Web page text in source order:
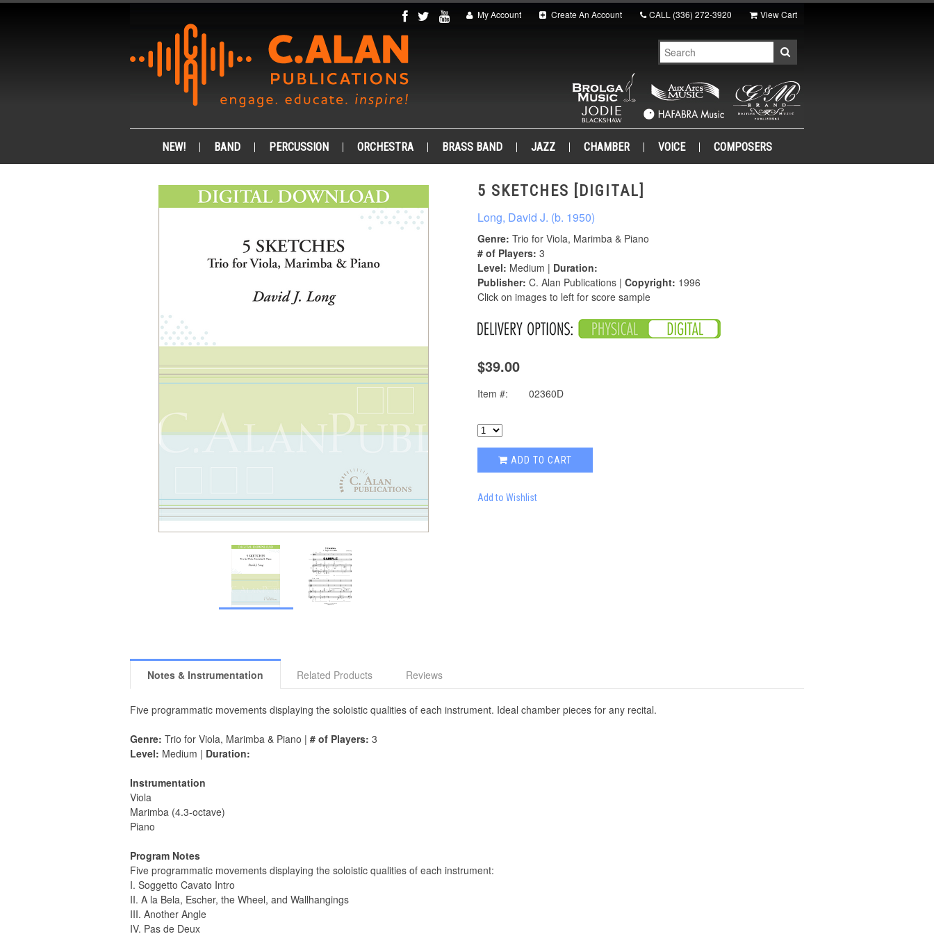
My Account Create An Account CALL (336) 272-3920 View Cart
NEW! BAND PERCUSSION ORCHESTRA BRASS BAND JAZZ CHAMBER VOICE COMPOSERS
5 SKETCHES [DIGITAL]
Long, David J. (b. 1950)
Genre: Trio for Viola, Marimba & Piano
# of Players: 3
Level: Medium | Duration:
Publisher: C. Alan Publications | Copyright: 1996
Click on images to left for score sample
$39.00
Item #: 02360D
ADD TO CART
Add to Wishlist
Notes & Instrumentation Related Products Reviews
Five programmatic movements displaying the soloistic qualities of each instrument. Ideal chamber pieces for any recital.
Genre: Trio for Viola, Marimba & Piano | # of Players: 3
Level: Medium | Duration:
Instrumentation
Viola
Marimba (4.3-octave)
Piano
Program Notes
Five programmatic movements displaying the soloistic qualities of each instrument:
I. Soggetto Cavato Intro
II. A la Bela, Escher, the Wheel, and Wallhangings
III. Another Angle
IV. Pas de Deux